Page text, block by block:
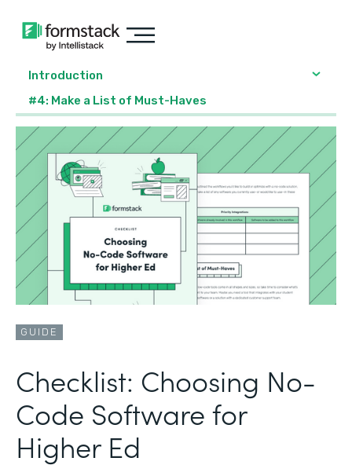
Introduction
#4: Make a List of Must-Haves
GUIDE
Checklist: Choosing No-
Code Software for
Higher Ed